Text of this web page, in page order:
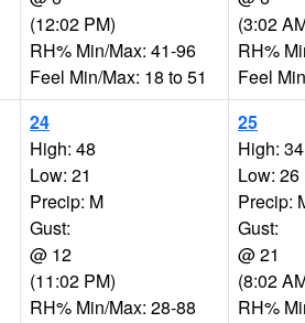
(12:02 PM)
RH% Min/Max: 41-96
Feel Min/Max: 18 to 51
(3:02
RH%
Feel
24
High: 48
Low: 21
Precip: M
Gust:
@ 12
(11:02 PM)
RH% Min/Max: 28-88
25
High: 34
Low: 26
Precip:
Gust:
@ 21
(8:02
RH%